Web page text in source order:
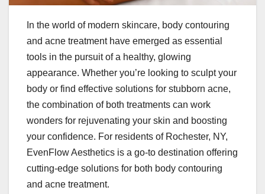
In the world of modern skincare, body contouring
and acne treatment have emerged as essential
tools in the pursuit of a healthy, glowing
appearance. Whether you’re looking to sculpt your
body or find effective solutions for stubborn acne,
the combination of both treatments can work
wonders for rejuvenating your skin and boosting
your confidence. For residents of Rochester, NY,
EvenFlow Aesthetics is a go-to destination offering
cutting-edge solutions for both body contouring
and acne treatment.